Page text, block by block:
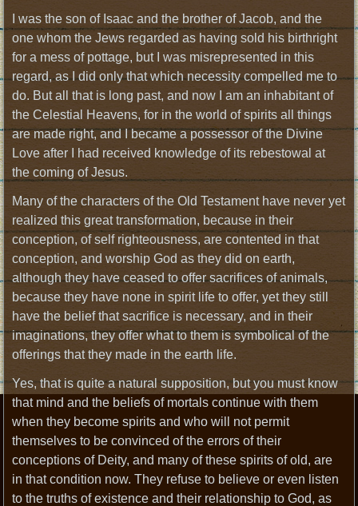
I was the son of Isaac and the brother of Jacob, and the
one whom the Jews regarded as having sold his birthright
for a mess of pottage, but I was misrepresented in this
regard, as I did only that which necessity compelled me to
do. But all that is long past, and now I am an inhabitant of
the Celestial Heavens, for in the world of spirits all things
are made right, and I became a possessor of the Divine
Love after I had received knowledge of its rebestowal at
the coming of Jesus.
Many of the characters of the Old Testament have never yet
realized this great transformation, because in their
conception, of self righteousness, are contented in that
conception, and worship God as they did on earth,
although they have ceased to offer sacrifices of animals,
because they have none in spirit life to offer, yet they still
have the belief that sacrifice is necessary, and in their
imaginations, they offer what to them is symbolical of the
offerings that they made in the earth life.
Yes, that is quite a natural supposition, but you must know
that mind and the beliefs of mortals continue with them
when they become spirits and who will not permit
themselves to be convinced of the errors of their
conceptions of Deity, and many of these spirits of old, are
in that condition now. They refuse to believe or even listen
to the truths of existence and their relationship to God, as